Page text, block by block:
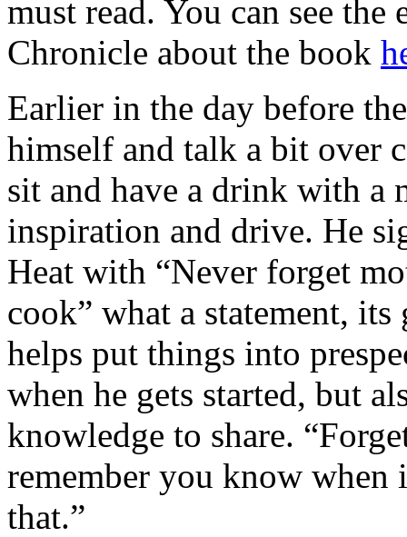
must read. You can see
Chronicle about the book
Earlier in the day before
himself and talk a bit over
sit and have a drink with a
inspiration and drive. He
Heat with “Never forget
cook” what a statement,
helps put things into
when he gets started, but
knowledge to share.
remember you know
that.”